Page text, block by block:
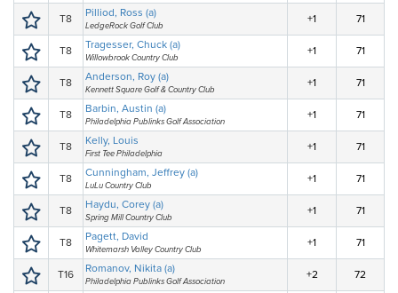
T8 Pilliod, Ross (a)
LedgeRock Golf Club
+1 71
T8 Tragesser, Chuck (a)
Willowbrook Country Club
+1 71
T8 Anderson, Roy (a)
Kennett Square Golf & Country Club
+1 71
T8 Barbin, Austin (a)
Philadelphia Publinks Golf Association
+1 71
T8 Kelly, Louis
First Tee Philadelphia
+1 71
T8 Cunningham, Jeffrey (a)
LuLu Country Club
+1 71
T8 Haydu, Corey (a)
Spring Mill Country Club
+1 71
T8 Pagett, David
Whitemarsh Valley Country Club
+1 71
T16 Romanov, Nikita (a)
Philadelphia Publinks Golf Association
+2 72